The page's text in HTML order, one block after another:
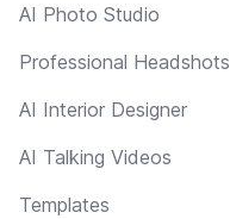
AI Photo Studio
Professional Headshots
AI Interior Designer
AI Talking Videos
Templates